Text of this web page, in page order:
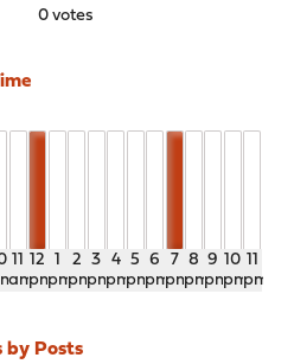
0 votes
11
am
12
pm
1
pm
2
pm
3
pm
4
pm
5
pm
6
pm
7
pm
8
pm
9
pm
10
pm
11
pm
by Posts